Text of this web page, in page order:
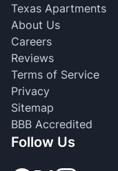
Texas Apartments
About Us
Careers
Reviews
Terms of Service
Privacy
Sitemap
BBB Accredited
Follow Us